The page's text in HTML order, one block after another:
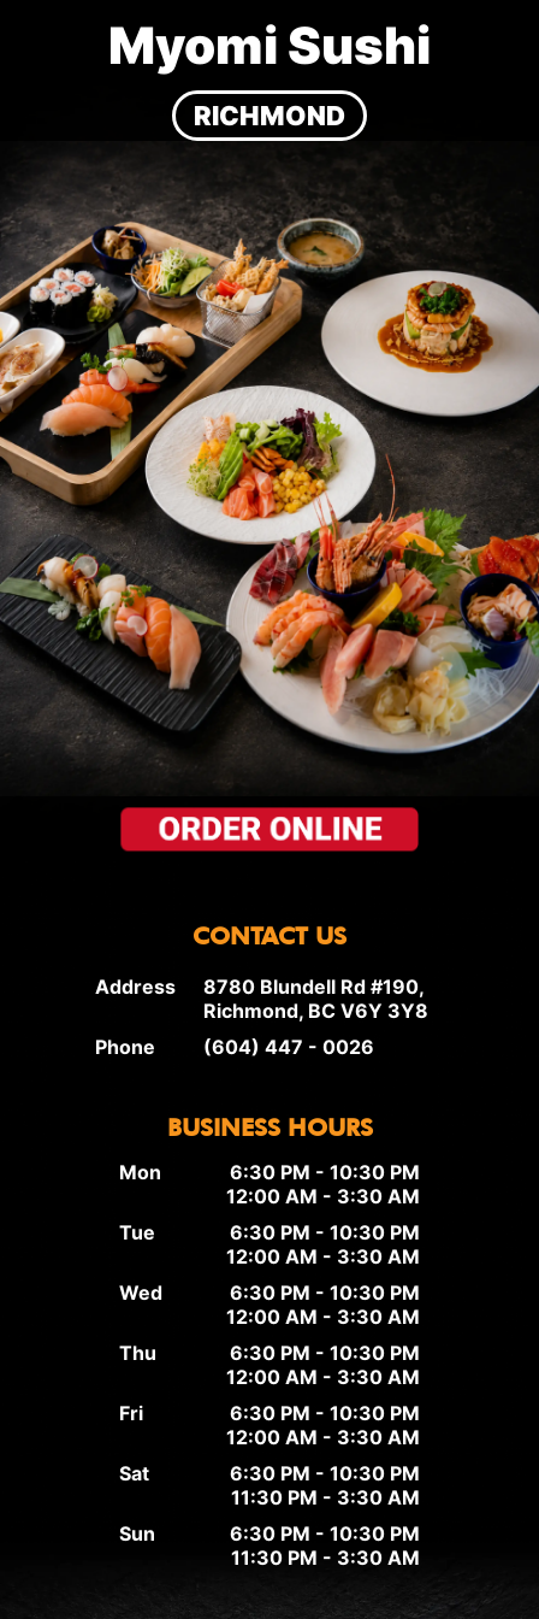
Myomi Sushi
RICHMOND
CONTACT US
Address
8780 Blundell Rd #190,
Richmond, BC V6Y 3Y8
Phone
(604) 447 - 0026
BUSINESS HOURS
Mon
6:30 PM - 10:30 PM
12:00 AM - 3:30 AM
Tue
6:30 PM - 10:30 PM
12:00 AM - 3:30 AM
Wed
6:30 PM - 10:30 PM
12:00 AM - 3:30 AM
Thu
6:30 PM - 10:30 PM
12:00 AM - 3:30 AM
Fri
6:30 PM - 10:30 PM
12:00 AM - 3:30 AM
Sat
6:30 PM - 10:30 PM
11:30 PM - 3:30 AM
Sun
6:30 PM - 10:30 PM
11:30 PM - 3:30 AM